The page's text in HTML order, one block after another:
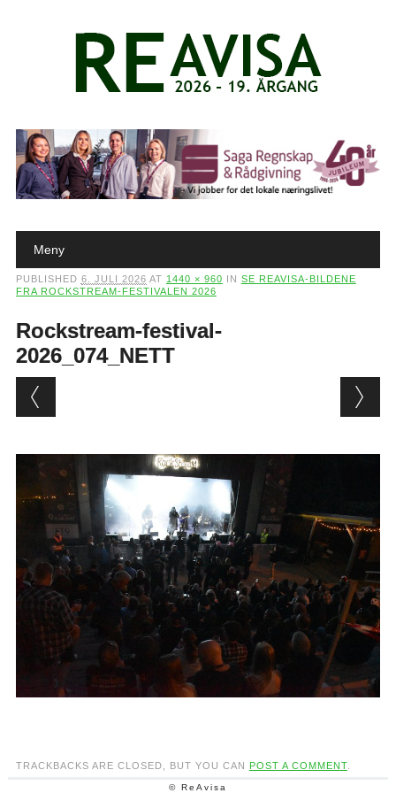
Main menu
Meny
PUBLISHED 6. JULI 2026 AT 1440 × 960 IN SE REAVISA-BILDENE
FRA ROCKSTREAM-FESTIVALEN 2026
Rockstream-festival-
2026_074_NETT
TRACKBACKS ARE CLOSED, BUT YOU CAN POST A COMMENT.
© ReAvisa